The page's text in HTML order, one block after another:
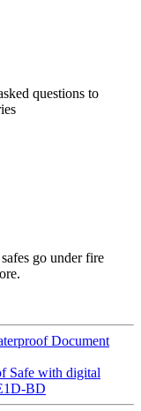
questions to
go under fire
Document
Safe with digital
BD